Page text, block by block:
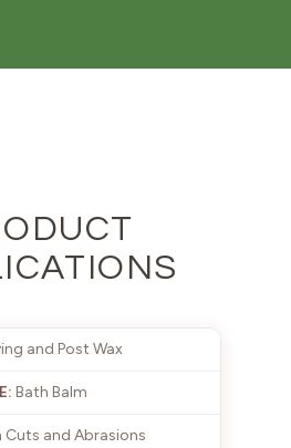
and Post Wax
Bath Balm
Cuts and Abrasions